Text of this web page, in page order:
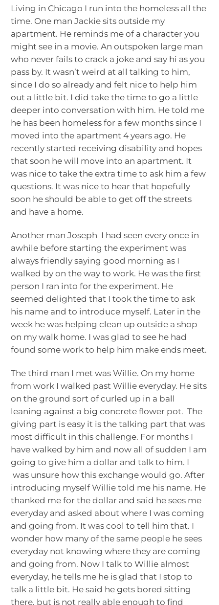
Living in Chicago I run into the homeless all the
time. One man Jackie sits outside my
apartment. He reminds me of a character you
might see in a movie. An outspoken large man
who never fails to crack a joke and say hi as you
pass by. It wasn’t weird at all talking to him,
since I do so already and felt nice to help him
out a little bit. I did take the time to go a little
deeper into conversation with him. He told me
he has been homeless for a few months since I
moved into the apartment 4 years ago. He
recently started receiving disability and hopes
that soon he will move into an apartment. It
was nice to take the extra time to ask him a few
questions. It was nice to hear that hopefully
soon he should be able to get off the streets
and have a home.
Another man Joseph I had seen every once in
awhile before starting the experiment was
always friendly saying good morning as I
walked by on the way to work. He was the first
person I ran into for the experiment. He
seemed delighted that I took the time to ask
his name and to introduce myself. Later in the
week he was helping clean up outside a shop
on my walk home. I was glad to see he had
found some work to help him make ends meet.
The third man I met was Willie. On my home
from work I walked past Willie everyday. He sits
on the ground sort of curled up in a ball
leaning against a big concrete flower pot. The
giving part is easy it is the talking part that was
most difficult in this challenge. For months I
have walked by him and now all of sudden I am
going to give him a dollar and talk to him. I
was unsure how this exchange would go. After
introducing myself Willie told me his name. He
thanked me for the dollar and said he sees me
everyday and asked about where I was coming
and going from. It was cool to tell him that. I
wonder how many of the same people he sees
everyday not knowing where they are coming
and going from. Now I talk to Willie almost
everyday, he tells me he is glad that I stop to
talk a little bit. He said he gets bored sitting
there, but is not really able enough to find